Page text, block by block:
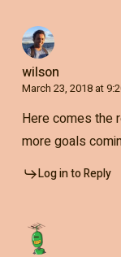
wilson
March 23, 2018 at
Here comes the
more goals
Log in to Reply